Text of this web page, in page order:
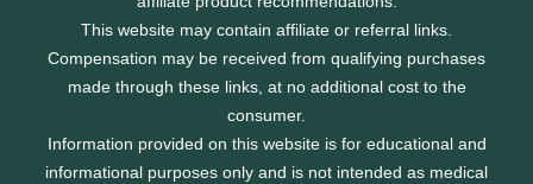
This website may contain affiliate or referral links.
Compensation may be received from qualifying purchases
made through these links, at no additional cost to the
consumer.
Information provided on this website is for educational and
informational purposes only and is not intended as medical